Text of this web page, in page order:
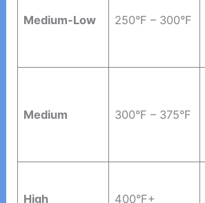
Medium-Low 250°F – 300°F
Medium 300°F – 375°F
High 400°F+